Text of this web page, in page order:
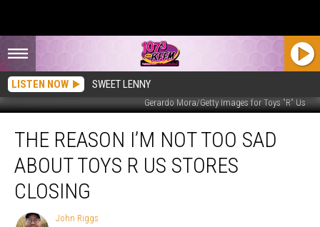
LISTEN NOW SWEET LENNY
Gerardo Mora/Getty Images for Toys "R" Us
Reason
Not
Too
Sad
about
THE REASON I’M NOT TOO SAD
ABOUT TOYS R US STORES
CLOSING
John
John Riggs